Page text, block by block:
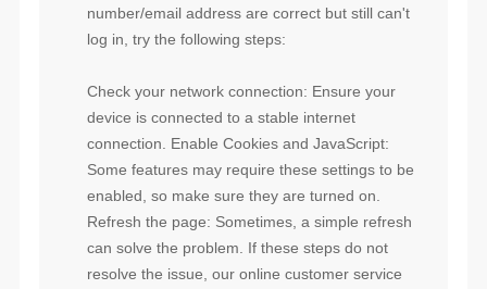
log in, try the following steps: